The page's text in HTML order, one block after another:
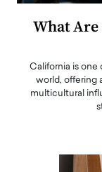
What
California is one
world, offering
multicultural